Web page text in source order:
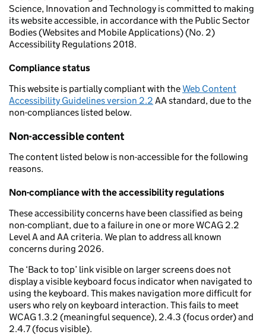
Science, Innovation and Technology is committed to making
its website accessible, in accordance with the Public Sector
Bodies (Websites and Mobile Applications) (No. 2)
Accessibility Regulations 2018.
Compliance status
This website is partially compliant with theWeb Content
Accessibility Guidelines version 2.2 AA standard, due to the
non-compliances listed below.
Non-accessible content
The content listed below is non-accessible for the following
reasons.
Non-compliance with the accessibility regulations
These accessibility concerns have been classified as being
non-compliant, due to a failure in one or more WCAG 2.2
Level A and AA criteria. We plan to address all known
concerns during 2026.
The ‘Back to top’ link visible on larger screens does not
display a visible keyboard focus indicator when navigated to
using the keyboard. This makes navigation more difficult for
users who rely on keyboard interaction. This fails to meet
WCAG 1.3.2 (meaningful sequence), 2.4.3 (focus order) and
2.4.7 (focus visible).